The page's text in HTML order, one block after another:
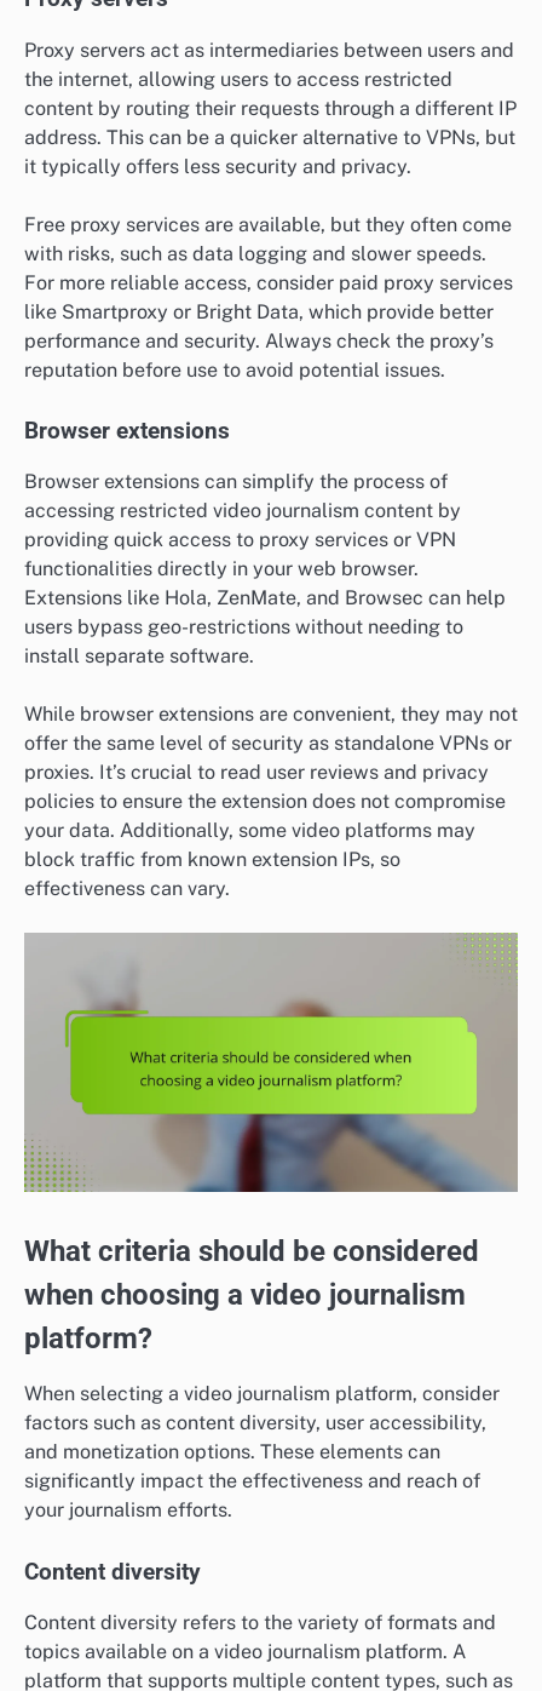
Proxy servers act as intermediaries between users and
the internet, allowing users to access restricted
content by routing their requests through a different IP
address. This can be a quicker alternative to VPNs, but
it typically offers less security and privacy.
Free proxy services are available, but they often come
with risks, such as data logging and slower speeds.
For more reliable access, consider paid proxy services
like Smartproxy or Bright Data, which provide better
performance and security. Always check the proxy’s
reputation before use to avoid potential issues.
Browser extensions
Browser extensions can simplify the process of
accessing restricted video journalism content by
providing quick access to proxy services or VPN
functionalities directly in your web browser.
Extensions like Hola, ZenMate, and Browsec can help
users bypass geo-restrictions without needing to
install separate software.
While browser extensions are convenient, they may not
offer the same level of security as standalone VPNs or
proxies. It’s crucial to read user reviews and privacy
policies to ensure the extension does not compromise
your data. Additionally, some video platforms may
block traffic from known extension IPs, so
effectiveness can vary.
What criteria should be considered
when choosing a video journalism
platform?
When selecting a video journalism platform, consider
factors such as content diversity, user accessibility,
and monetization options. These elements can
significantly impact the effectiveness and reach of
your journalism efforts.
Content diversity
Content diversity refers to the variety of formats and
topics available on a video journalism platform. A
platform that supports multiple content types, such as